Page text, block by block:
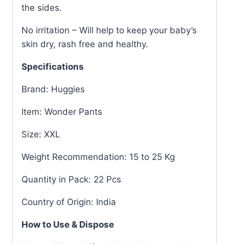
the sides.
No irritation – Will help to keep your baby’s
skin dry, rash free and healthy.
Specifications
Brand: Huggies
Item: Wonder Pants
Size: XXL
Weight Recommendation: 15 to 25 Kg
Quantity in Pack: 22 Pcs
Country of Origin: India
How to Use & Dispose